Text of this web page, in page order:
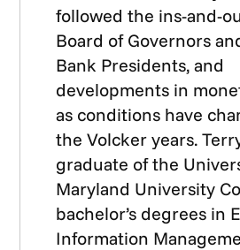
followed the ins-and-
Board of Governors
Bank Presidents, and
developments in
as conditions have
the Volcker years.
graduate of the
Maryland University
bachelor’s degrees in
Information